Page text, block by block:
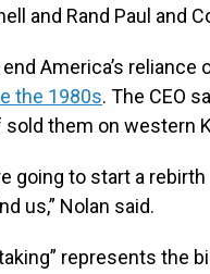
and Rand Paul and
America’s reliance
the 1980s. The CEO
them on western
going to start a
us,” Nolan said.
represents the